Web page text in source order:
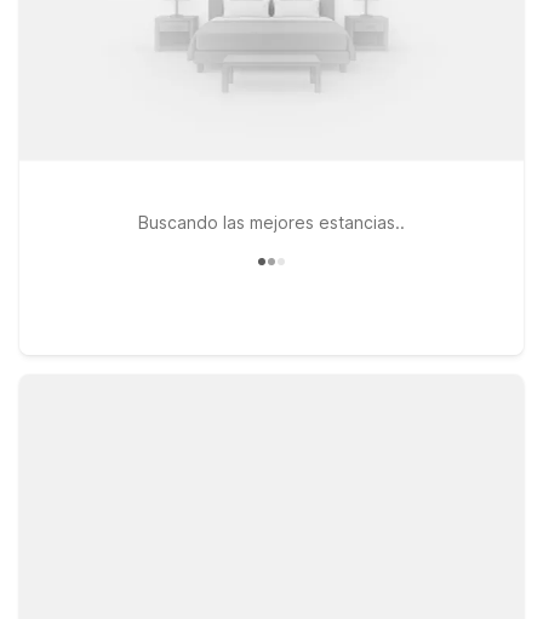
Buscando las mejores estancias..